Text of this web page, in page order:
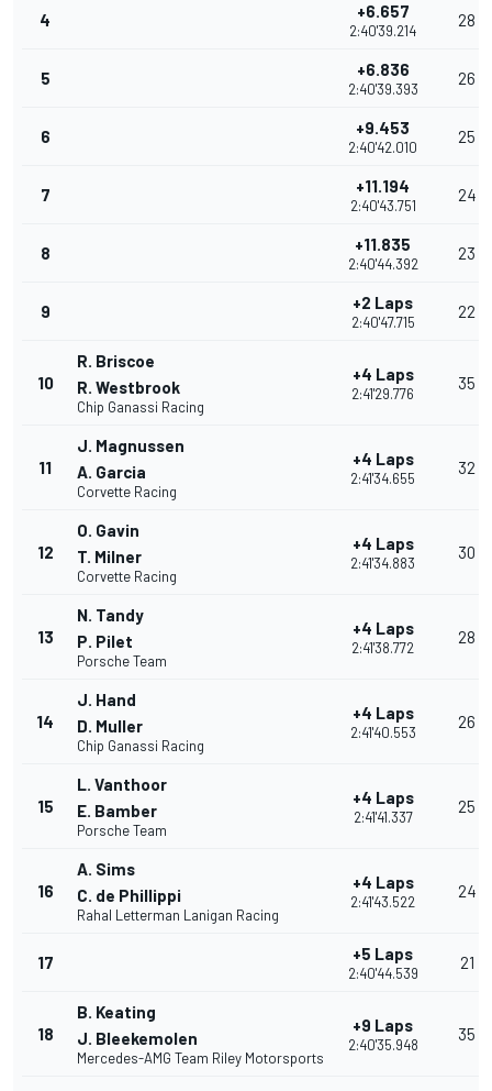
4 +6.657
2:40'39.214
28
5 +6.836
2:40'39.393
26
6 +9.453
2:40'42.010
25
7 +11.194
2:40'43.751
24
8 +11.835
2:40'44.392
23
9 +2 Laps
2:40'47.715
22
10
R. Briscoe
R. Westbrook
Chip Ganassi Racing
+4 Laps
2:41'29.776
35
11
J. Magnussen
A. Garcia
Corvette Racing
+4 Laps
2:41'34.655
32
12
O. Gavin
T. Milner
Corvette Racing
+4 Laps
2:41'34.883
30
13
N. Tandy
P. Pilet
Porsche Team
+4 Laps
2:41'38.772
28
14
J. Hand
D. Muller
Chip Ganassi Racing
+4 Laps
2:41'40.553
26
15
L. Vanthoor
E. Bamber
Porsche Team
+4 Laps
2:41'41.337
25
16
A. Sims
C. de Phillippi
Rahal Letterman Lanigan Racing
+4 Laps
2:41'43.522
24
17 +5 Laps
2:40'44.539
21
18
B. Keating
J. Bleekemolen
Mercedes-AMG Team Riley Motorsports
+9 Laps
2:40'35.948
35